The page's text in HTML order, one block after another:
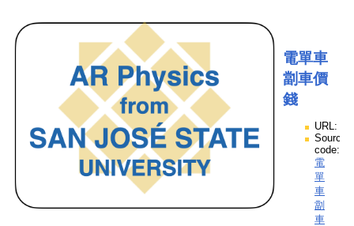
電單車
劏車價
錢
URL:
Source
code:
電
單
車
劏
車